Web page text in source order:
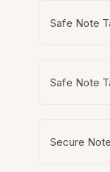
Safe Note
Safe Note
Secure